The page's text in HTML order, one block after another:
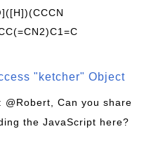
"ketcher" Object
: @Robert, Can you share
the JavaScript here?